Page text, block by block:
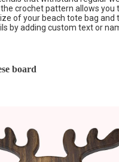
crochet pattern allows you
of your beach tote bag and
by adding custom text or
board